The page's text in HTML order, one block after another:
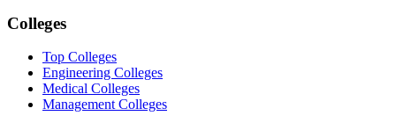
Colleges
Top Colleges
Engineering Colleges
Medical Colleges
Management Colleges